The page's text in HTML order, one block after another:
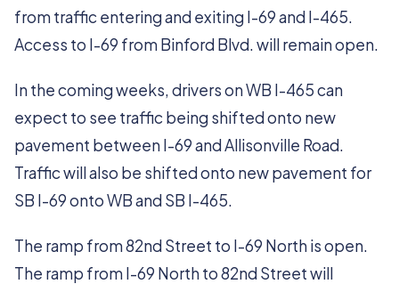
from traffic entering and exiting I-69 and I-465.
Access to I-69 from Binford Blvd. will remain open.
In the coming weeks, drivers on WB I-465 can
expect to see traffic being shifted onto new
pavement between I-69 and Allisonville Road.
Traffic will also be shifted onto new pavement for
SB I-69 onto WB and SB I-465.
The ramp from 82nd Street to I-69 North is open.
The ramp from I-69 North to 82nd Street will